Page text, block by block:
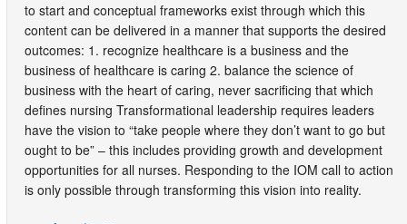
to start and conceptual frameworks exist through which this
content can be delivered in a manner that supports the desired
outcomes: 1. recognize healthcare is a business and the
business of healthcare is caring 2. balance the science of
business with the heart of caring, never sacrificing that which
defines nursing Transformational leadership requires leaders
have the vision to “take people where they don’t want to go but
ought to be” – this includes providing growth and development
opportunities for all nurses. Responding to the IOM call to action
is only possible through transforming this vision into reality.